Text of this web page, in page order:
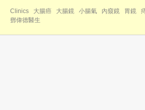
Clinics 大腸癌 大腸鏡 小腸氣 內窺鏡 胃鏡
鄧偉德醫生